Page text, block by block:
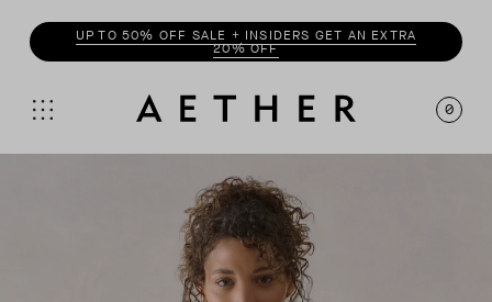
ENJOY 20% OFF WITHINSIDER
0